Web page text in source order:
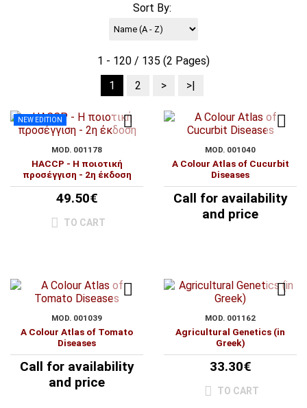
Sort By:
1 - 120 / 135 (2 Pages)
1
2 > >|
NEW EDITION
MOD. 001178
HACCP - Η ποιοτική
προσέγγιση - 2η έκδοση
49.50€
TO CART
MOD. 001040
A Colour Atlas of Cucurbit
Diseases
Call for availability
and price
MOD. 001039
A Colour Atlas of Tomato
Diseases
Call for availability
and price
MOD. 001162
Agricultural Genetics (in
Greek)
33.30€
TO CART